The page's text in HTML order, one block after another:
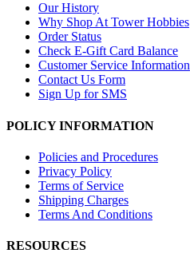
Our History
Why Shop At Tower Hobbies
Order Status
Check E-Gift Card Balance
Customer Service Information
Contact Us Form
Sign Up for SMS
POLICY INFORMATION
Policies and Procedures
Privacy Policy
Terms of Service
Shipping Charges
Terms And Conditions
RESOURCES